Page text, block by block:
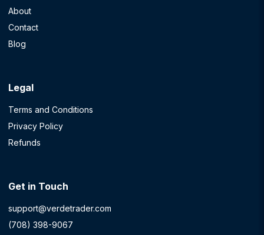
About
Contact
Blog
Legal
Terms and Conditions
Privacy Policy
Refunds
Get in Touch
support@verdetrader.com
(708) 398-9067